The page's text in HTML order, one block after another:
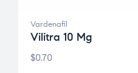
Vardenafil
Vilitra 10 Mg
$0.70